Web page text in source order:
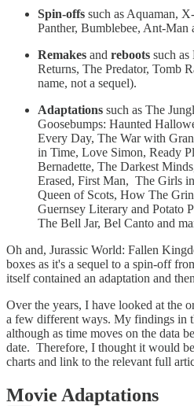
Spin-offs such as Aquaman,
Panther, Bumblebee, Ant-Man
Remakes and reboots such
Returns, The Predator, Tomb
name, not a sequel).
Adaptations such as The
Goosebumps: Haunted
Every Day, The War with
in Time, Love Simon, Ready
Bernadette, The Darkest
Erased, First Man, The Girls
Queen of Scots, How The
Guernsey Literary and Potato
The Bell Jar, Bel Canto and
Oh and, Jurassic World: Fallen
boxes as it's a sequel to a spin-off
itself contained an adaptation and
Over the years, I have looked at the
a few different ways. My findings in
although as time moves on the data
date. Therefore, I thought it would
charts and link to the relevant full
Movie Adaptations